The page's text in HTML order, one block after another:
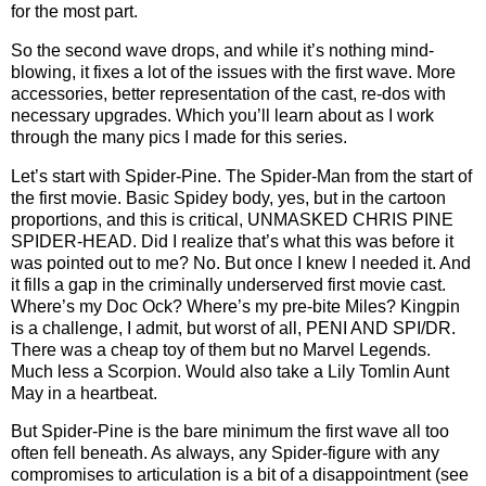
for the most part.
So the second wave drops, and while it’s nothing mind-
blowing, it fixes a lot of the issues with the first wave. More
accessories, better representation of the cast, re-dos with
necessary upgrades. Which you’ll learn about as I work
through the many pics I made for this series.
Let’s start with Spider-Pine. The Spider-Man from the start of
the first movie. Basic Spidey body, yes, but in the cartoon
proportions, and this is critical, UNMASKED CHRIS PINE
SPIDER-HEAD. Did I realize that’s what this was before it
was pointed out to me? No. But once I knew I needed it. And
it fills a gap in the criminally underserved first movie cast.
Where’s my Doc Ock? Where’s my pre-bite Miles? Kingpin
is a challenge, I admit, but worst of all, PENI AND SPI/DR.
There was a cheap toy of them but no Marvel Legends.
Much less a Scorpion. Would also take a Lily Tomlin Aunt
May in a heartbeat.
But Spider-Pine is the bare minimum the first wave all too
often fell beneath. As always, any Spider-figure with any
compromises to articulation is a bit of a disappointment (see